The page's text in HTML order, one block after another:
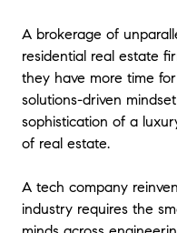
A brokerage of
residential real estate
they have more time
solutions-driven
sophistication of a
of real estate.
A tech company
industry requires the